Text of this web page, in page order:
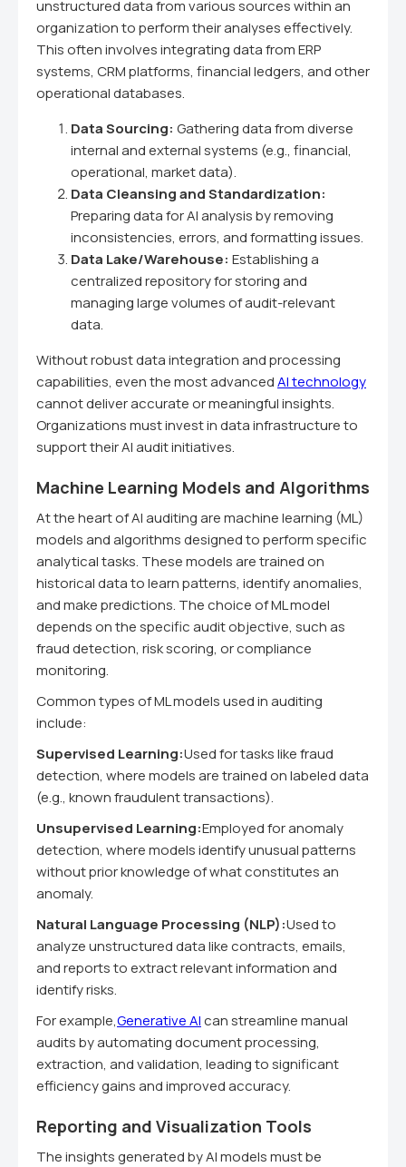
unstructured data from various sources within an
organization to perform their analyses effectively.
This often involves integrating data from ERP
systems, CRM platforms, financial ledgers, and other
operational databases.
Data Sourcing: Gathering data from diverse
internal and external systems (e.g., financial,
operational, market data).
Data Cleansing and Standardization:
Preparing data for AI analysis by removing
inconsistencies, errors, and formatting issues.
Data Lake/Warehouse: Establishing a
centralized repository for storing and
managing large volumes of audit-relevant
data.
Without robust data integration and processing
capabilities, even the most advancedAI technology
cannot deliver accurate or meaningful insights.
Organizations must invest in data infrastructure to
support their AI audit initiatives.
Machine Learning Models and Algorithms
At the heart of AI auditing are machine learning (ML)
models and algorithms designed to perform specific
analytical tasks. These models are trained on
historical data to learn patterns, identify anomalies,
and make predictions. The choice of ML model
depends on the specific audit objective, such as
fraud detection, risk scoring, or compliance
monitoring.
Common types of ML models used in auditing
include:
Supervised Learning:Used for tasks like fraud
detection, where models are trained on labeled data
(e.g., known fraudulent transactions).
Unsupervised Learning:Employed for anomaly
detection, where models identify unusual patterns
without prior knowledge of what constitutes an
anomaly.
Natural Language Processing (NLP):Used to
analyze unstructured data like contracts, emails,
and reports to extract relevant information and
identify risks.
For example,Generative AIcan streamline manual
audits by automating document processing,
extraction, and validation, leading to significant
efficiency gains and improved accuracy.
Reporting and Visualization Tools
The insights generated by AI models must be